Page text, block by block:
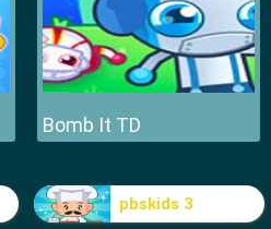
Bomb It TD
pbskids 3